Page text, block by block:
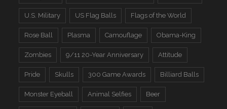
U.S. Military US Flag Balls Flags of the World
Rose Ball Plasma Camouflage Obama-King
Zombies 9/11 20-Year Anniversary Attitude
Pride Skulls 300 Game Awards Billiard Balls
Monster Eyeball Animal Selfies Beer